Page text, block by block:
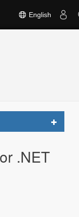
English
Toggle
.NET